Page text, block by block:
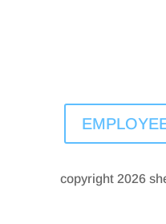
copyright 2026